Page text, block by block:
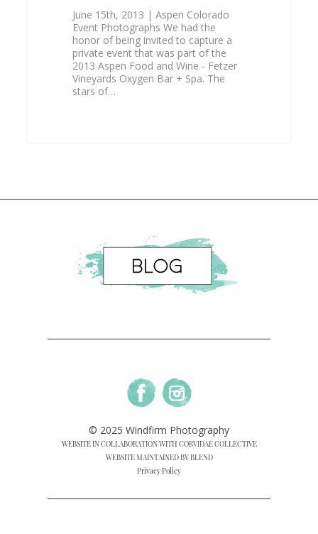
June 15th, 2013 | Aspen Colorado
Event Photographs We had the
honor of being invited to capture a
private event that was part of the
2013 Aspen Food and Wine - Fetzer
Vineyards Oxygen Bar + Spa. The
stars of…
© 2025 Windfirm Photography
WEBSITE IN COLLABORATION WITH CORVIDAE COLLECTIVE
WEBSITE MAINTAINED BY BLEND
Privacy Policy